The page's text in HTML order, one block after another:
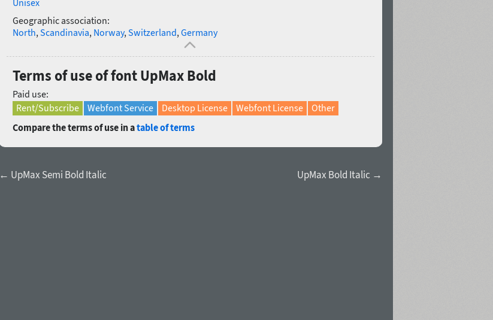
Unisex
Geographic association:
North,Scandinavia, Norway,Switzerland,Germany
Terms of use of font UpMax Bold
Paid use:
Rent/Subscribe
Webfont Service Desktop License Webfont License
Other
Compare the terms of use in atable of terms
← UpMax Semi Bold Italic UpMax Bold Italic →